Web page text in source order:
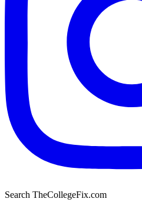
Search TheCollegeFix.com